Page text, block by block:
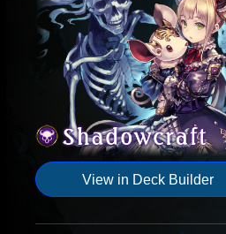
View in Deck Builder